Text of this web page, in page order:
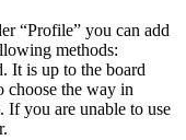
“Profile” you can add
methods:
It is up to the board
choose the way in
If you are unable to use